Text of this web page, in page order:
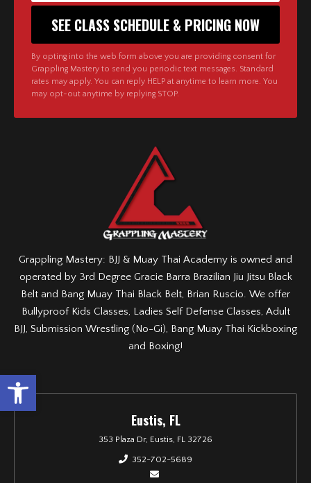
Open toolbar
By opting into the web form above you are providing consent for
Grappling Mastery to send you periodic text messages. Standard
rates may apply. You can reply HELP at anytime to learn more. You
may opt-out anytime by replying STOP.
Grappling Mastery: BJJ & Muay Thai Academy is owned and
operated by 3rd Degree Gracie Barra Brazilian Jiu Jitsu Black
Belt and Bang Muay Thai Black Belt, Brian Ruscio. We offer
Bullyproof Kids Classes, Ladies Self Defense Classes, Adult
BJJ, Submission Wrestling (No-Gi), Bang Muay Thai Kickboxing
and Boxing!
Eustis, FL
353 Plaza Dr, Eustis, FL 32726
352-702-5689